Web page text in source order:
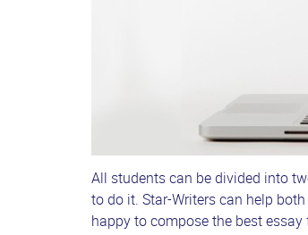
All students can be divided into
to do it. Star-Writers can help
happy to compose the best